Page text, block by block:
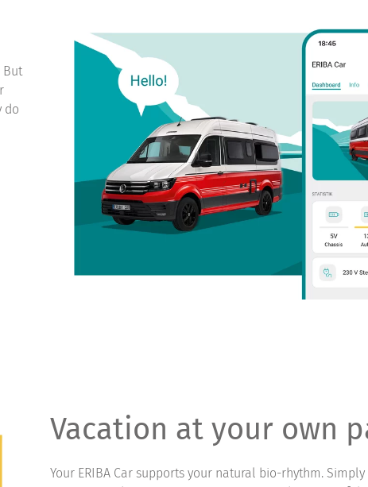
But
do
Vacation at your own
Your ERIBA Car supports your natural bio-rhythm.